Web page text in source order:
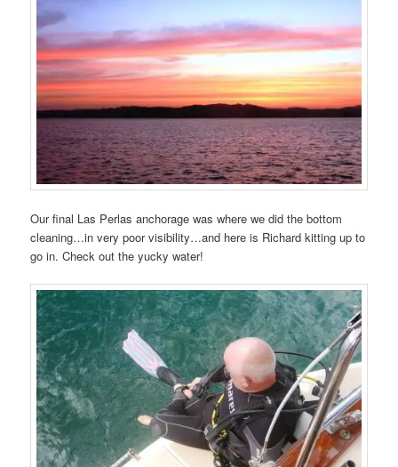
Our final Las Perlas anchorage was where we did the bottom
cleaning…in very poor visibility…and here is Richard kitting up to
go in. Check out the yucky water!